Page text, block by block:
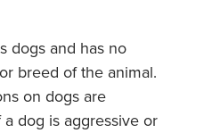
dogs and has no
breed of the animal.
on dogs are
a dog is aggressive or